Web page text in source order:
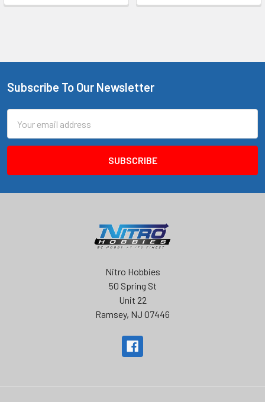
Footer
Subscribe To Our Newsletter
Address
Nitro Hobbies
50 Spring St
Unit 22
Ramsey, NJ 07446